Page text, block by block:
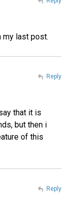
my last post.
that it is
but then i
of this
Reply
Reply